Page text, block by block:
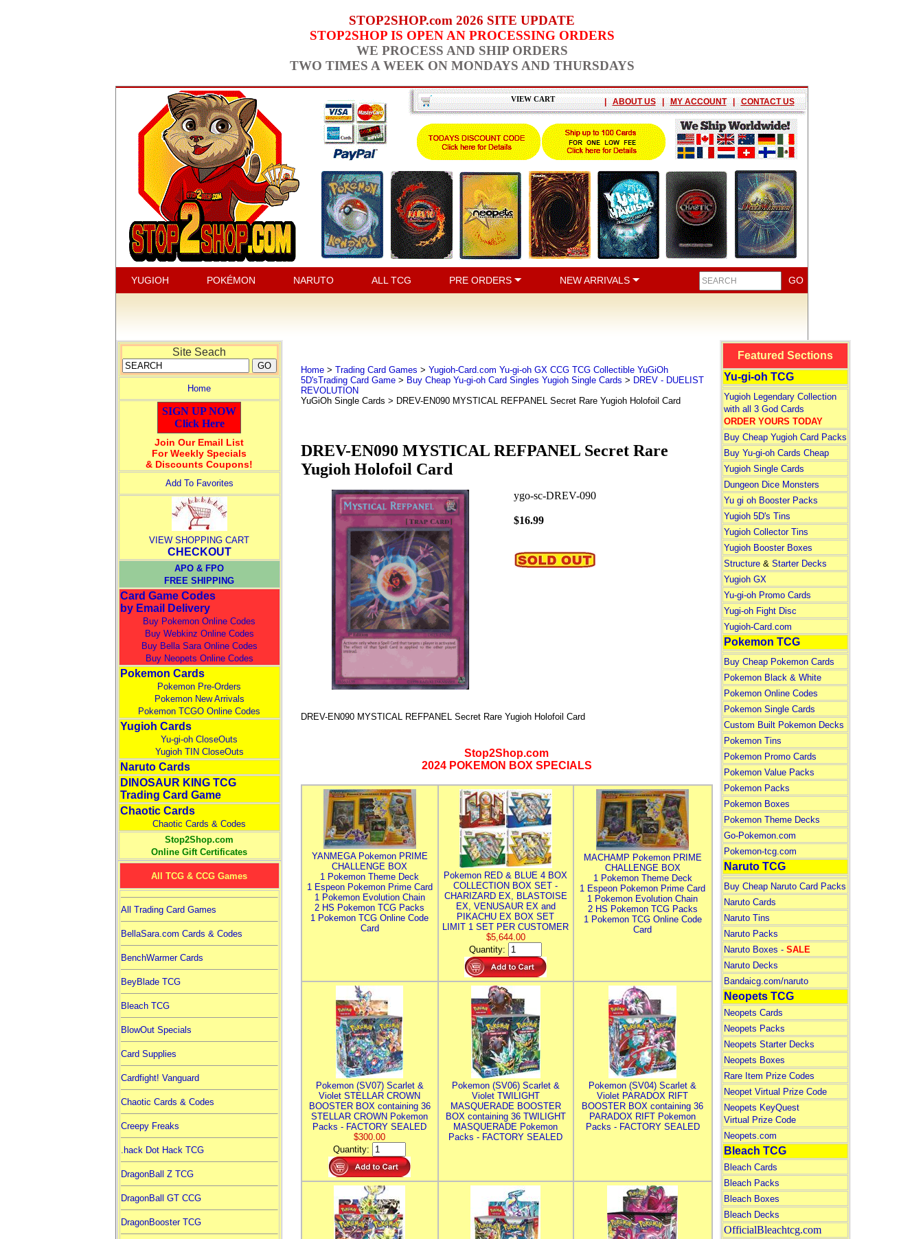
STOP2SHOP.com 2026 SITE UPDATE
STOP2SHOP IS OPEN AN PROCESSING ORDERS
WE PROCESS AND SHIP ORDERS
TWO TIMES A WEEK ON MONDAYS AND THURSDAYS
VIEW CART | ABOUT US | MY ACCOUNT | CONTACT US
YUGIOH POKÉMON NARUTO ALL TCG PRE ORDERS NEW ARRIVALS
Site Seach
Home
SIGN UP NOW
Click Here
Join Our Email List
For Weekly Specials
& Discounts Coupons!
Add To Favorites
VIEW SHOPPING CART
CHECKOUT
APO & FPO
FREE SHIPPING
Card Game Codes
by Email Delivery
Buy Pokemon Online Codes
Buy Webkinz Online Codes
Buy Bella Sara Online Codes
Buy Neopets Online Codes
Pokemon Cards
Pokemon Pre-Orders
Pokemon New Arrivals
Pokemon TCGO Online Codes
Yugioh Cards
Yu-gi-oh CloseOuts
Yugioh TIN CloseOuts
Naruto Cards
DINOSAUR KING TCG
Trading Card Game
Chaotic Cards
Chaotic Cards & Codes
Stop2Shop.com
Online Gift Certificates
All TCG & CCG Games
All Trading Card Games
BellaSara.com Cards & Codes
BenchWarmer Cards
BeyBlade TCG
Bleach TCG
BlowOut Specials
Card Supplies
Cardfight! Vanguard
Chaotic Cards & Codes
Creepy Freaks
.hack Dot Hack TCG
DragonBall Z TCG
DragonBall GT CCG
DragonBooster TCG
Home> Trading Card Games > Yugioh-Card.com Yu-gi-oh GX CCG TCG Collectible YuGiOh
5D'sTrading Card Game> Buy Cheap Yu-gi-oh Card Singles Yugioh Single Cards > DREV - DUELIST
REVOLUTION
YuGiOh Single Cards > DREV-EN090 MYSTICAL REFPANEL Secret Rare Yugioh Holofoil Card
DREV-EN090 MYSTICAL REFPANEL Secret Rare
Yugioh Holofoil Card
ygo-sc-DREV-090
$16.99
DREV-EN090 MYSTICAL REFPANEL Secret Rare Yugioh Holofoil Card
Stop2Shop.com
2024 POKEMON BOX SPECIALS
YANMEGA Pokemon PRIME
CHALLENGE BOX
1 Pokemon Theme Deck
1 Espeon Pokemon Prime Card
1 Pokemon Evolution Chain
2 HS Pokemon TCG Packs
1 Pokemon TCG Online Code
Card
Pokemon RED & BLUE 4 BOX
COLLECTION BOX SET -
CHARIZARD EX, BLASTOISE
EX, VENUSAUR EX and
PIKACHU EX BOX SET
LIMIT 1 SET PER CUSTOMER
$5,644.00
Quantity:
MACHAMP Pokemon PRIME
CHALLENGE BOX
1 Pokemon Theme Deck
1 Espeon Pokemon Prime Card
1 Pokemon Evolution Chain
2 HS Pokemon TCG Packs
1 Pokemon TCG Online Code
Card
Pokemon (SV07) Scarlet &
Violet STELLAR CROWN
BOOSTER BOX containing 36
STELLAR CROWN Pokemon
Packs - FACTORY SEALED
$300.00
Quantity:
Pokemon (SV06) Scarlet &
Violet TWILIGHT
MASQUERADE BOOSTER
BOX containing 36 TWILIGHT
MASQUERADE Pokemon
Packs - FACTORY SEALED
Pokemon (SV04) Scarlet &
Violet PARADOX RIFT
BOOSTER BOX containing 36
PARADOX RIFT Pokemon
Packs - FACTORY SEALED
Featured Sections
Yu-gi-oh TCG
Yugioh Legendary Collection
with all 3 God Cards
ORDER YOURS TODAY
Buy Cheap Yugioh Card Packs
Buy Yu-gi-oh Cards Cheap
Yugioh Single Cards
Dungeon Dice Monsters
Yu gi oh Booster Packs
Yugioh 5D's Tins
Yugioh Collector Tins
Yugioh Booster Boxes
Structure& Starter Decks
Yugioh GX
Yu-gi-oh Promo Cards
Yugi-oh Fight Disc
Yugioh-Card.com
Pokemon TCG
Buy Cheap Pokemon Cards
Pokemon Black & White
Pokemon Online Codes
Pokemon Single Cards
Custom Built Pokemon Decks
Pokemon Tins
Pokemon Promo Cards
Pokemon Value Packs
Pokemon Packs
Pokemon Boxes
Pokemon Theme Decks
Go-Pokemon.com
Pokemon-tcg.com
Naruto TCG
Buy Cheap Naruto Card Packs
Naruto Cards
Naruto Tins
Naruto Packs
Naruto Boxes - SALE
Naruto Decks
Bandaicg.com/naruto
Neopets TCG
Neopets Cards
Neopets Packs
Neopets Starter Decks
Neopets Boxes
Rare Item Prize Codes
Neopet Virtual Prize Code
Neopets KeyQuest
Virtual Prize Code
Neopets.com
Bleach TCG
Bleach Cards
Bleach Packs
Bleach Boxes
Bleach Decks
OfficialBleachtcg.com